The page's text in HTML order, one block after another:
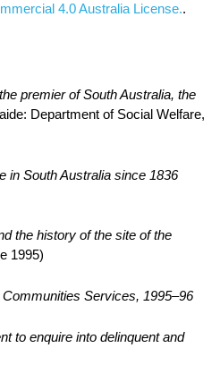
4.0 Australia License..
premier of South Australia, the
Department of Social Welfare,
in South Australia since 1836
the history of the site of the
1995)
Services, 1995–96
to enquire into delinquent and